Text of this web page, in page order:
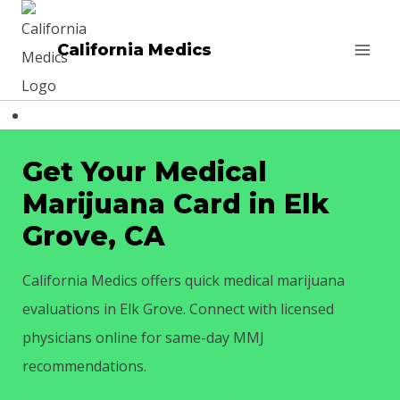
Skip
California Medics
Get Your Medical
Marijuana Card in Elk
Grove, CA
California Medics offers quick medical marijuana
evaluations in Elk Grove. Connect with licensed
physicians online for same-day MMJ
recommendations.